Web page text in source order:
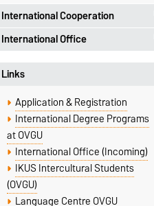
International Cooperation
Faculty of Humanities
Zschokkestr. 32
D-39104 Magdeburg
Dr. Tatjana Samostyan
Building 40, Room 280
+49 391 67-56685
tetyana.samostyan@ovgu.de
International Office
International Office
Universitätsplatz 2
D-39106 Magdeburg
Dr. Uwe Genetzke
Building 18, Room 142
+49 391 67-58514
uwe.genetzke@ovgu.de
Homepage
Links
Application & Registration
International Degree Programs
at OVGU
International Office (Incoming)
IKUS Intercultural Students
(OVGU)
Language Centre OVGU